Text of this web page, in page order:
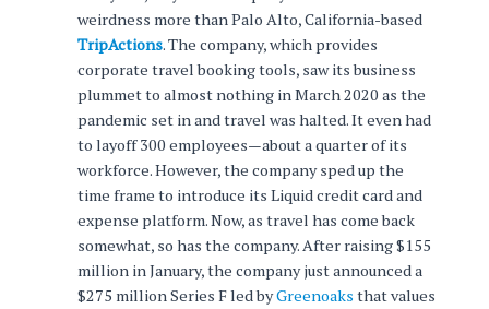
weirdness more than Palo Alto, California-based
TripActions. The company, which provides
corporate travel booking tools, saw its business
plummet to almost nothing in March 2020 as the
pandemic set in and travel was halted. It even had
to layoff 300 employees—about a quarter of its
workforce. However, the company sped up the
time frame to introduce its Liquid credit card and
expense platform. Now, as travel has come back
somewhat, so has the company. After raising $155
million in January, the company just announced a
$275 million Series F led byGreenoaks that values